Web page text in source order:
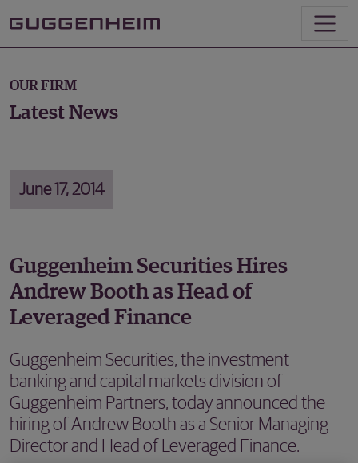
OUR FIRM
Latest News
June 17, 2014
Guggenheim Securities Hires
Andrew Booth as Head of
Leveraged Finance
Guggenheim Securities, the investment
banking and capital markets division of
Guggenheim Partners, today announced the
hiring of Andrew Booth as a Senior Managing
Director and Head of Leveraged Finance.